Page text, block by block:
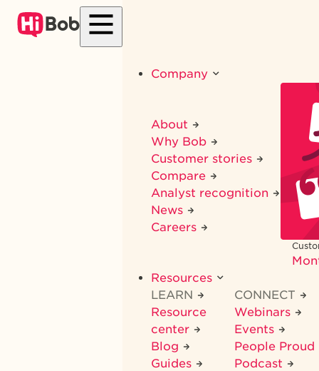
Company
About
Why Bob
Customer stories
Compare
Analyst recognition
News
Careers
Resources
LEARN
Resource
center
Blog
Guides
CONNECT
Webinars
Events
People Proud
Podcast